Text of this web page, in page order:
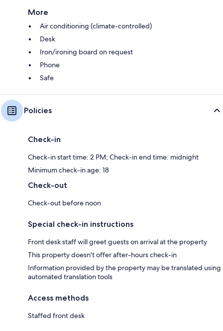
More
Air conditioning (climate-controlled)
Desk
Iron/ironing board on request
Phone
Safe
Policies
Check-in
Check-in start time: 2 PM; Check-in end time: midnight
Minimum check-in age: 18
Check-out
Check-out before noon
Special check-in instructions
Front desk staff will greet guests on arrival at the property
This property doesn't offer after-hours check-in
Information provided by the property may be translated using
automated translation tools
Access methods
Staffed front desk